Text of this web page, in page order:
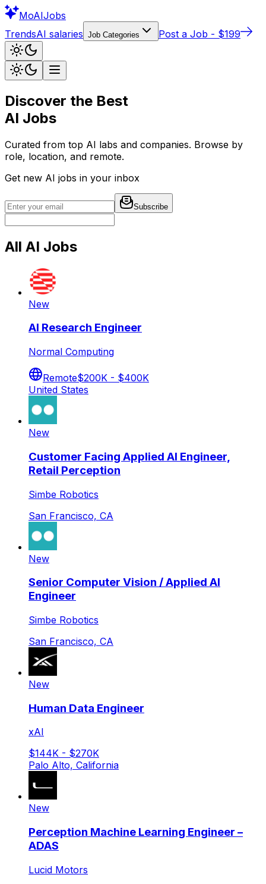
MoAIJobs
TrendsAI salaries Job Categories Post a Job - $199
Discover the Best
AI Jobs
Curated from top AI labs and companies. Browse by
role, location, and remote.
Get new AI jobs in your inbox
Subscribe
All AI Jobs
New
AI Research Engineer
Normal Computing
Remote$200K - $400K
United States
New
Customer Facing Applied AI Engineer,
Retail Perception
Simbe Robotics
San Francisco, CA
New
Senior Computer Vision / Applied AI
Engineer
Simbe Robotics
San Francisco, CA
New
Human Data Engineer
xAI
$144K - $270K
Palo Alto, California
New
Perception Machine Learning Engineer –
ADAS
Lucid Motors